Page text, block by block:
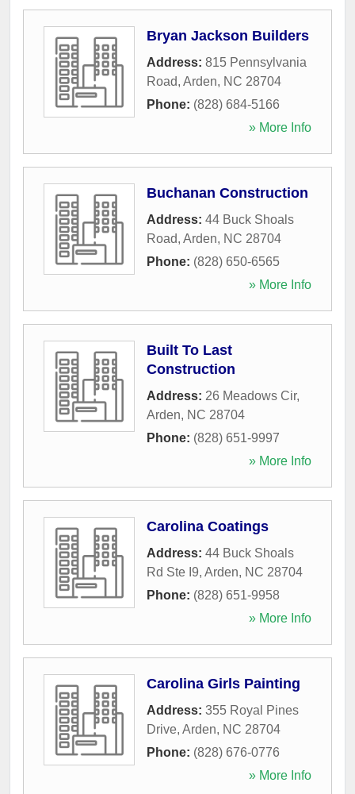
Bryan Jackson Builders
Address: 815 Pennsylvania
Road, Arden, NC 28704
Phone: (828) 684-5166
» More Info
Buchanan Construction
Address: 44 Buck Shoals
Road, Arden, NC 28704
Phone: (828) 650-6565
» More Info
Built To Last
Construction
Address: 26 Meadows Cir,
Arden, NC 28704
Phone: (828) 651-9997
» More Info
Carolina Coatings
Address: 44 Buck Shoals
Rd Ste I9, Arden, NC 28704
Phone: (828) 651-9958
» More Info
Carolina Girls Painting
Address: 355 Royal Pines
Drive, Arden, NC 28704
Phone: (828) 676-0776
» More Info